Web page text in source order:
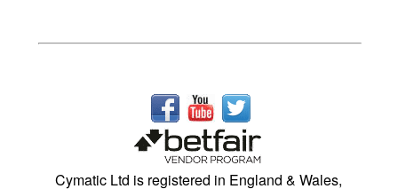
Cymatic Ltd is registered in England & Wales,